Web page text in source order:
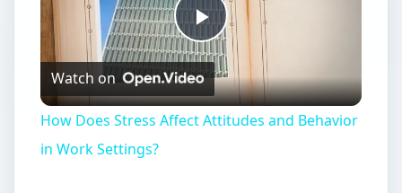
Play
Video
Watch on
How Does Stress Affect Attitudes and Behavior
in Work Settings?